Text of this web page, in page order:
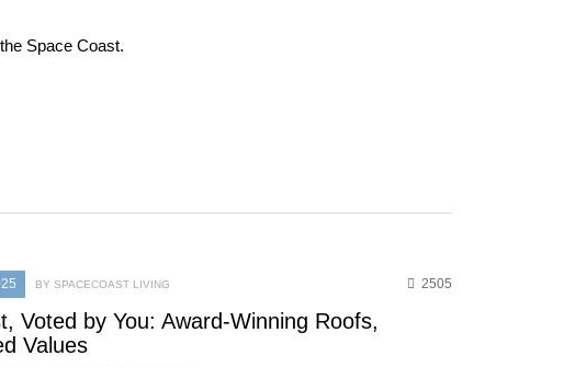
Space Coast.
2505
BY SPACECOAST LIVING
Voted by You: Award-Winning Roofs,
Values